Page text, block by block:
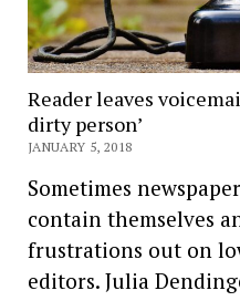
Reader leaves
dirty person’
JANUARY 5, 2018
Sometimes
contain themselves
frustrations out on
editors. Julia